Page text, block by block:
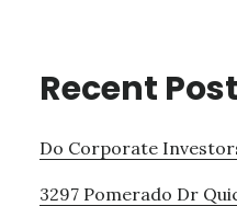
Recent
Do Corporate
3297 Pomerado Dr